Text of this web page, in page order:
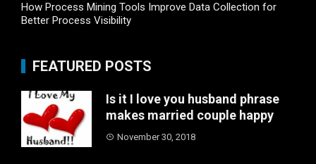
How Process Mining Tools Improve Data Collection for
Better Process Visibility
FEATURED POSTS
Is it I love you husband phrase
makes married couple happy
November 30, 2018